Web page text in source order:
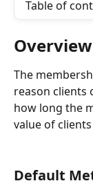
Table of
Overview
The
reason clients
how long the
value of
Default